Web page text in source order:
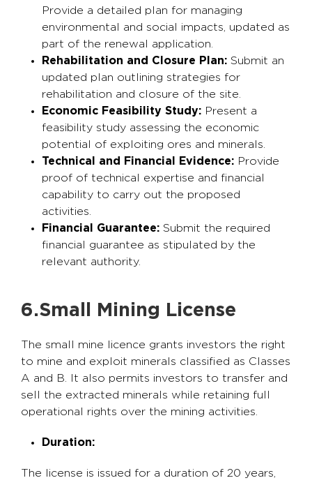
Provide a detailed plan for managing
environmental and social impacts, updated as
part of the renewal application.
Rehabilitation and Closure Plan: Submit an
updated plan outlining strategies for
rehabilitation and closure of the site.
Economic Feasibility Study: Present a
feasibility study assessing the economic
potential of exploiting ores and minerals.
Technical and Financial Evidence: Provide
proof of technical expertise and financial
capability to carry out the proposed
activities.
Financial Guarantee: Submit the required
financial guarantee as stipulated by the
relevant authority.
6.Small Mining License
The small mine licence grants investors the right
to mine and exploit minerals classified as Classes
A and B. It also permits investors to transfer and
sell the extracted minerals while retaining full
operational rights over the mining activities.
Duration:
The license is issued for a duration of 20 years,